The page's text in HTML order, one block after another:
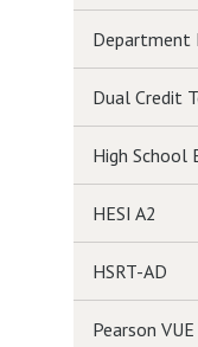
Department
Dual Credit
High School
HESI A2
HSRT-AD
Pearson